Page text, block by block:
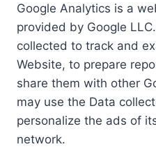
Google Analytics is a
provided by Google
collected to track and
Website, to prepare
share them with other
may use the Data
personalize the ads of
network.